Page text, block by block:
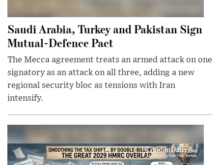
Saudi Arabia, Turkey and Pakistan Sign
Mutual-Defence Pact
The Mecca agreement treats an armed attack on one
signatory as an attack on all three, adding a new
regional security bloc as tensions with Iran
intensify.